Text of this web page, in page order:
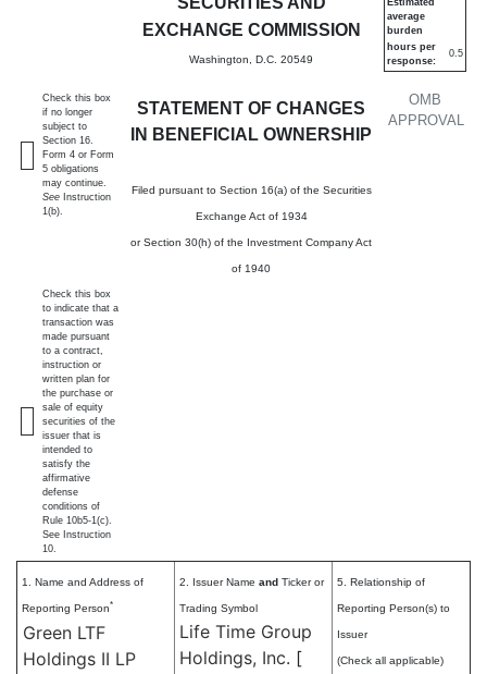
EXCHANGE COMMISSION
Washington, D.C. 20549
STATEMENT OF CHANGES
IN BENEFICIAL OWNERSHIP
Filed pursuant to Section 16(a) of the Securities
Exchange Act of 1934
or Section 30(h) of the Investment Company Act
of 1940
OMB
APPROVAL
Estimated
average
burden
hours per
response:
0.5
Check this box
if no longer
subject to
Section 16.
Form 4 or Form
5 obligations
may continue.
See Instruction
1(b).
Check this box
to indicate that a
transaction was
made pursuant
to a contract,
instruction or
written plan for
the purchase or
sale of equity
securities of the
issuer that is
intended to
satisfy the
affirmative
defense
conditions of
Rule 10b5-1(c).
See Instruction
10.
1. Name and Address of
Reporting Person*
Green LTF
Holdings II LP
2. Issuer Name and Ticker or
Trading Symbol
Life Time Group
Holdings, Inc. [
5. Relationship of
Reporting Person(s) to
Issuer
(Check all applicable)